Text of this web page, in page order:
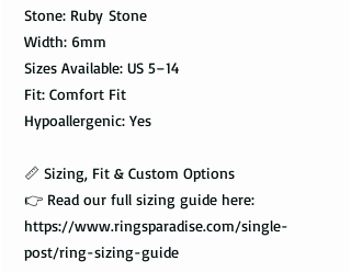
Stone: Ruby Stone
Width: 6mm
Sizes Available: US 5–14
Fit: Comfort Fit
Hypoallergenic: Yes
📏 Sizing, Fit & Custom Options
👉 Read our full sizing guide here:
https://www.ringsparadise.com/single-
post/ring-sizing-guide